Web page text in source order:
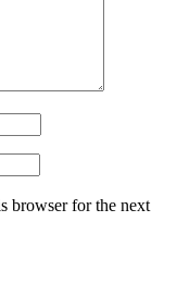
browser for the next